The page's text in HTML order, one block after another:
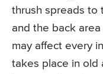
thrush spreads to
and the back area
may affect every
takes place in old